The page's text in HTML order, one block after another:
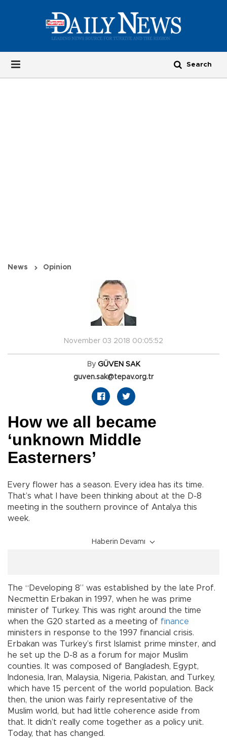
News Opinion
November 03 2018 00:05:52
By GÜVEN SAK
guven.sak@tepav.org.tr
How we all became
‘unknown Middle
Easterners’
Every flower has a season. Every idea has its time.
That’s what I have been thinking about at the D-8
meeting in the southern province of Antalya this
week.
Haberin Devamı
The “Developing 8” was established by the late Prof.
Necmettin Erbakan in 1997, when he was prime
minister of Turkey. This was right around the time
when the G20 started as a meeting of finance
ministers in response to the 1997 financial crisis.
Erbakan was Turkey’s first Islamist prime minster, and
he set up the D-8 as a forum for major Muslim
counties. It was composed of Bangladesh, Egypt,
Indonesia, Iran, Malaysia, Nigeria, Pakistan, and Turkey,
which have 15 percent of the world population. Back
then, the union was fairly representative of the
Muslim world, but had little coherence aside from
that. It didn’t really come together as a policy unit.
Today, that has changed.